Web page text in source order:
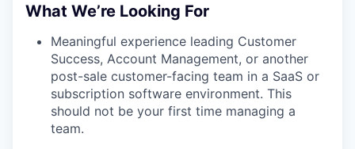
What We’re Looking For
Meaningful experience leading Customer
Success, Account Management, or another
post-sale customer-facing team in a SaaS or
subscription software environment. This
should not be your first time managing a
team.